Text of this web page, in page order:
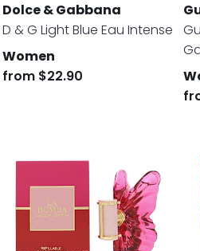
Dolce & Gabbana
D & G Light Blue Eau Intense
Women
from $22.90